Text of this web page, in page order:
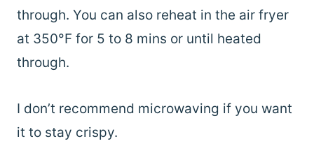
through. You can also reheat in the air fryer
at 350°F for 5 to 8 mins or until heated
through.
I don’t recommend microwaving if you want
it to stay crispy.